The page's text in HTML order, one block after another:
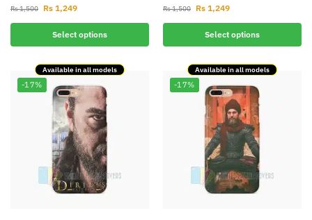
Rs1,500 Rs 1,249
Select options
Rs1,500 Rs 1,249
Select options
Available in all models
-17%
Available in all models
-17%